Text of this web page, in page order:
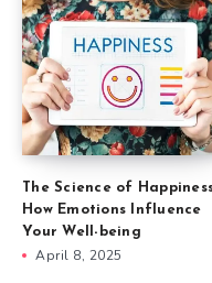
The Science of
How Emotions Influence
Your Well-being
April 8, 2025